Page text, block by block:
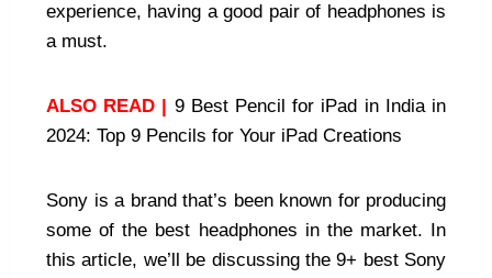
experience, having a good pair of headphones is
a must.
ALSO READ | 9 Best Pencil for iPad in India in
2024: Top 9 Pencils for Your iPad Creations
Sony is a brand that’s been known for producing
some of the best headphones in the market. In
this article, we’ll be discussing the 9+ best Sony